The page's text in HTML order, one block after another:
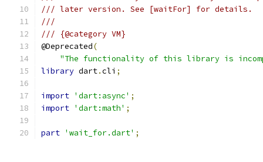
/// later version. See [waitFor] for details.
///
/// {@category VM}
@Deprecated(
"The functionality of this library is
library dart.cli ;
import 'dart:async' ;
import 'dart:math' ;
part 'wait_for.dart' ;